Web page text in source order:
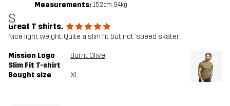
S
Measurements: 152cm, 94kg
Great T shirts.
Nice light weight. Quite a slim fit but not ‘speed skater’.
Mission Logo
Slim Fit T-shirt
Burnt Olive
Bought size XL